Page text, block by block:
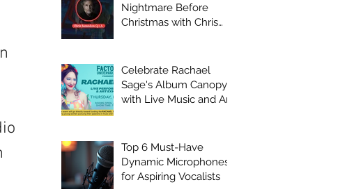
Nightmare Before
Christmas with Chris
Celebrate Rachael
Sage's Album Canopy
with Live Music and Art
Top 6 Must-Have
Dynamic Microphones
for Aspiring Vocalists